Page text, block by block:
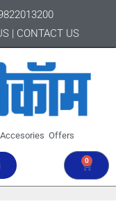
| CONTACT US
Accesories Offers
0